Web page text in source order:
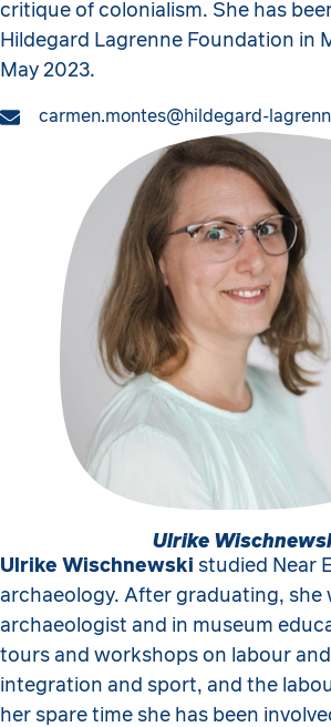
critique of colonialism. She has
Hildegard Lagrenne Foundation in
May 2023.
carmen.montes@hildegard-
Ulrike
Ulrike Wischnewski studied Near
archaeology. After graduating, she
archaeologist and in museum
tours and workshops on labour
integration and sport, and the
her spare time she has been